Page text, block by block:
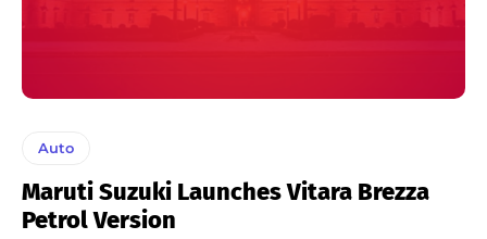
Auto
Maruti Suzuki Launches Vitara Brezza
Petrol Version